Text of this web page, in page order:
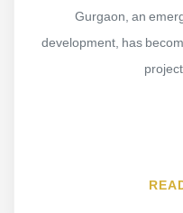
Gurgaon, an
development, has